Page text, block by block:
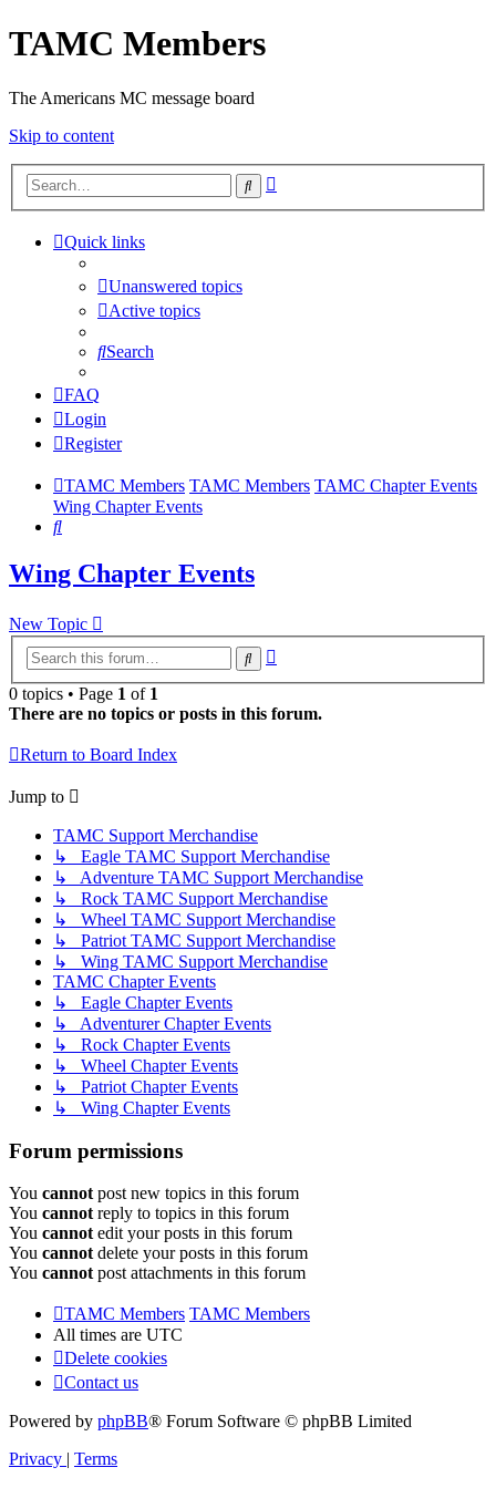
TAMC Members
The Americans MC message board
Skip to content
Search
Quick links
Unanswered topics
Active topics
Search
FAQ
Login
Register
TAMC Members TAMC Members TAMC Chapter Events
Wing Chapter Events
Search
Wing Chapter Events
New Topic
Search
0 topics • Page 1 of 1
There are no topics or posts in this forum.
Return to Board Index
Jump to
TAMC Support Merchandise
↳ Eagle TAMC Support Merchandise
↳ Adventure TAMC Support Merchandise
↳ Rock TAMC Support Merchandise
↳ Wheel TAMC Support Merchandise
↳ Patriot TAMC Support Merchandise
↳ Wing TAMC Support Merchandise
TAMC Chapter Events
↳ Eagle Chapter Events
↳ Adventurer Chapter Events
↳ Rock Chapter Events
↳ Wheel Chapter Events
↳ Patriot Chapter Events
↳ Wing Chapter Events
Forum permissions
You cannot post new topics in this forum
You cannot reply to topics in this forum
You cannot edit your posts in this forum
You cannot delete your posts in this forum
You cannot post attachments in this forum
TAMC Members TAMC Members
All times are UTC
Delete cookies
Contact us
Powered by phpBB® Forum Software © phpBB Limited
Privacy | Terms